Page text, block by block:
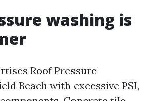
washing is
Roof Pressure
Beach with excessive PSI,